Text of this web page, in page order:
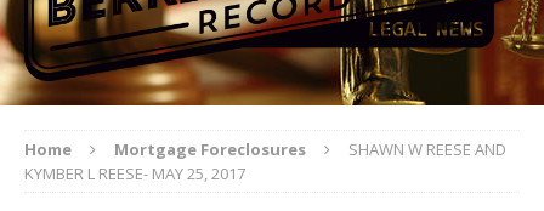
Home Mortgage Foreclosures
SHAWN W REESE AND
KYMBER L REESE- MAY 25, 2017